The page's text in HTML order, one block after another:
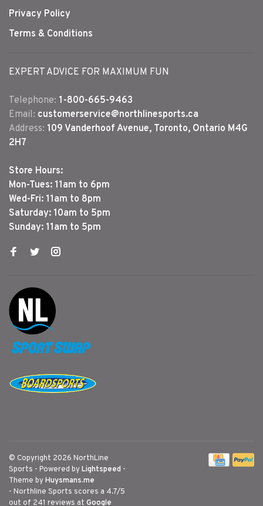
Privacy Policy
Terms & Conditions
EXPERT ADVICE FOR MAXIMUM FUN
Telephone: 1-800-665-9463
Email: customerservice@northlinesports.ca
Address: 109 Vanderhoof Avenue, Toronto, Ontario M4G
2H7
Store Hours:
Mon-Tues: 11am to 6pm
Wed-Fri: 11am to 8pm
Saturday: 10am to 5pm
Sunday: 11am to 5pm
© Copyright 2026 NorthLine
Sports - Powered byLightspeed -
Theme byHuysmans.me
- Northline Sports scores a 4.7/5
out of 241 reviews at Google